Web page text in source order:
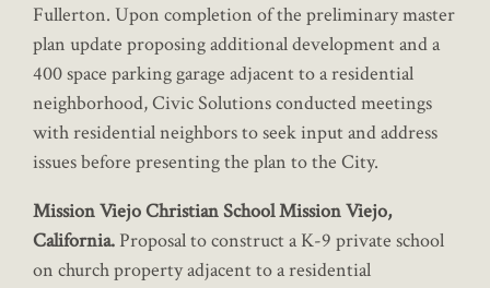
Fullerton. Upon completion of the preliminary master
plan update proposing additional development and a
400 space parking garage adjacent to a residential
neighborhood, Civic Solutions conducted meetings
with residential neighbors to seek input and address
issues before presenting the plan to the City.
Mission Viejo Christian School Mission Viejo,
California. Proposal to construct a K-9 private school
on church property adjacent to a residential